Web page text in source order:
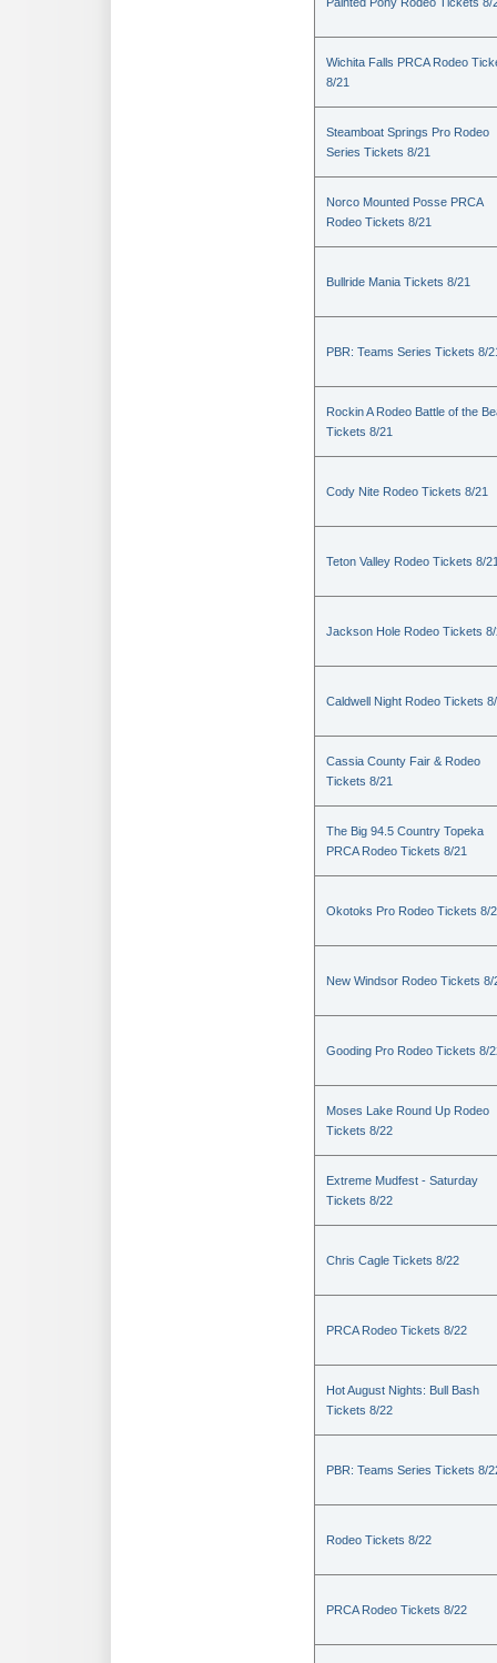
Wichita Falls PRCA Rodeo
8/21
Steamboat Springs Pro Rodeo
Series Tickets 8/21
Norco Mounted Posse PRCA
Rodeo Tickets 8/21
Bullride Mania Tickets 8/21
PBR: Teams Series Tickets 8/
Rockin A Rodeo Battle of the
Tickets 8/21
Cody Nite Rodeo Tickets 8/21
Teton Valley Rodeo Tickets 8/
Jackson Hole Rodeo Tickets
Caldwell Night Rodeo Tickets
Cassia County Fair & Rodeo
Tickets 8/21
The Big 94.5 Country Topeka
PRCA Rodeo Tickets 8/21
Okotoks Pro Rodeo Tickets 8/
New Windsor Rodeo Tickets 8/
Gooding Pro Rodeo Tickets 8/
Moses Lake Round Up Rodeo
Tickets 8/22
Extreme Mudfest - Saturday
Tickets 8/22
Chris Cagle Tickets 8/22
PRCA Rodeo Tickets 8/22
Hot August Nights: Bull Bash
Tickets 8/22
PBR: Teams Series Tickets 8/
Rodeo Tickets 8/22
PRCA Rodeo Tickets 8/22